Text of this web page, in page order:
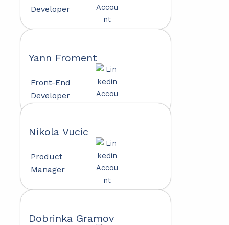
Developer
Yann Froment
Front-End
Developer
Nikola Vucic
Product
Manager
Dobrinka Gramov